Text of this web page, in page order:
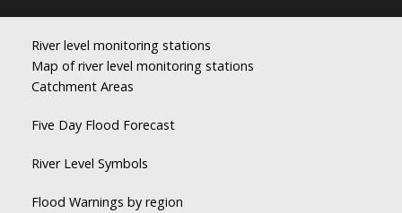
River level monitoring stations
Map of river level monitoring stations
Catchment Areas
Five Day Flood Forecast
River Level Symbols
Flood Warnings by region